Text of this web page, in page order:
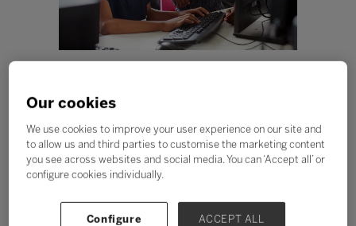
equipping students, parents, and teachers with the
tools needed to combat racism and ethnic
discrimination, and to find ways to build a society that
includes all people on an equal footing.” - Enid Lee
Early in 2020, the COVID-19 pandemic caused us to
wear masks, stay home, wash our hands more
international education community acknowledged this
pandemic, the world quickly realized two pandemics.
Our cookies
We use cookies to improve your user experience on our site and
to allow us and third parties to customise the marketing content
you see across websites and social media. You can ‘Accept all’ or
configure cookies individually.
Configure ACCEPT ALL